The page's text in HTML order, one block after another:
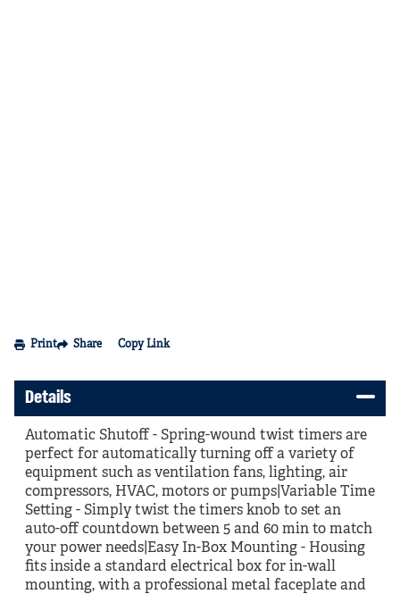
Print Share Copy Link
Details
Automatic Shutoff - Spring-wound twist timers are
perfect for automatically turning off a variety of
equipment such as ventilation fans, lighting, air
compressors, HVAC, motors or pumps|Variable Time
Setting - Simply twist the timers knob to set an
auto-off countdown between 5 and 60 min to match
your power needs|Easy In-Box Mounting - Housing
fits inside a standard electrical box for in-wall
mounting, with a professional metal faceplate and